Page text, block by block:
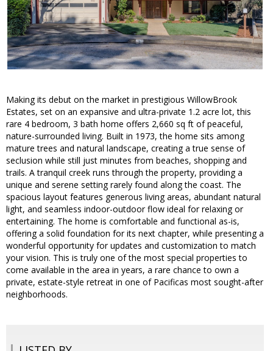
Making its debut on the market in prestigious WillowBrook
Estates, set on an expansive and ultra-private 1.2 acre lot, this
rare 4 bedroom, 3 bath home offers 2,660 sq ft of peaceful,
nature-surrounded living. Built in 1973, the home sits among
mature trees and natural landscape, creating a true sense of
seclusion while still just minutes from beaches, shopping and
trails. A tranquil creek runs through the property, providing a
unique and serene setting rarely found along the coast. The
spacious layout features generous living areas, abundant natural
light, and seamless indoor-outdoor flow ideal for relaxing or
entertaining. The home is comfortable and functional as-is,
offering a solid foundation for its next chapter, while presenting a
wonderful opportunity for updates and customization to match
your vision. This is truly one of the most special properties to
come available in the area in years, a rare chance to own a
private, estate-style retreat in one of Pacificas most sought-after
neighborhoods.